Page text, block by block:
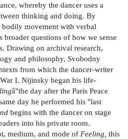
whereby the dancer uses a
thinking and doing. By
movement with verbal
broader questions of how we sense
Drawing on archival research,
and philosophy, Svobodny
from which the dancer-writer
I. Nijinsky began his life-
â"the day after the Paris Peace
day he performed his "last
begins with the dancer on stage
into his private room.
medium, and mode of Feeling, this